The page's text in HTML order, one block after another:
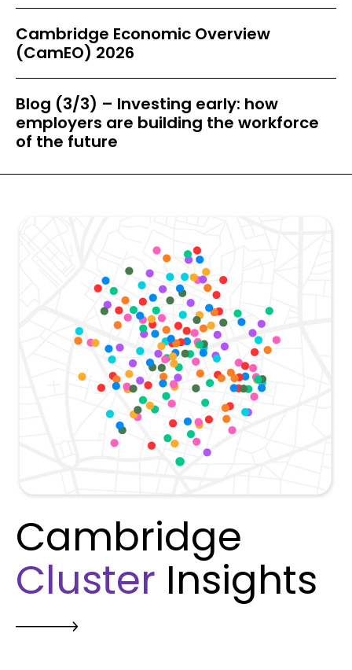
Cambridge Economic Overview
(CamEO) 2026
Blog (3/3) – Investing early: how
employers are building the workforce
of the future
Cambridge
Cluster Insights